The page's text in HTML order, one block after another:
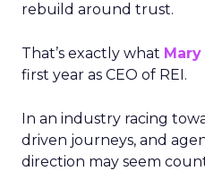
rebuild around trust.
That’s exactly what
first year as CEO of REI.
In an industry racing
driven journeys, and
direction may seem